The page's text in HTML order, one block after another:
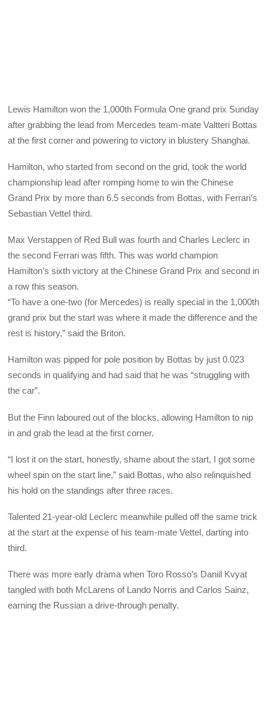
Lewis Hamilton won the 1,000th Formula One grand prix Sunday
after grabbing the lead from Mercedes team-mate Valtteri Bottas
at the first corner and powering to victory in blustery Shanghai.
Hamilton, who started from second on the grid, took the world
championship lead after romping home to win the Chinese
Grand Prix by more than 6.5 seconds from Bottas, with Ferrari’s
Sebastian Vettel third.
Max Verstappen of Red Bull was fourth and Charles Leclerc in
the second Ferrari was fifth. This was world champion
Hamilton’s sixth victory at the Chinese Grand Prix and second in
a row this season.
“To have a one-two (for Mercedes) is really special in the 1,000th
grand prix but the start was where it made the difference and the
rest is history,” said the Briton.
Hamilton was pipped for pole position by Bottas by just 0.023
seconds in qualifying and had said that he was “struggling with
the car”.
But the Finn laboured out of the blocks, allowing Hamilton to nip
in and grab the lead at the first corner.
“I lost it on the start, honestly, shame about the start, I got some
wheel spin on the start line,” said Bottas, who also relinquished
his hold on the standings after three races.
Talented 21-year-old Leclerc meanwhile pulled off the same trick
at the start at the expense of his team-mate Vettel, darting into
third.
There was more early drama when Toro Rosso’s Daniil Kvyat
tangled with both McLarens of Lando Norris and Carlos Sainz,
earning the Russian a drive-through penalty.